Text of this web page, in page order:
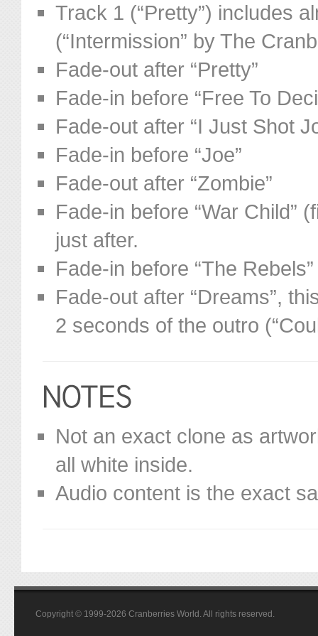
Track 1 (“Pretty”) includes
(“Intermission” by The
Fade-out after “Pretty”
Fade-in before “Free To
Fade-out after “I Just Shot
Fade-in before “Joe”
Fade-out after “Zombie”
Fade-in before “War Child”
just after.
Fade-in before “The Rebels”
Fade-out after “Dreams”,
2 seconds of the outro
Not an exact clone as
all white inside.
Audio content is the exact
Copyright © 1999-2026 Cranberries World. All rights reserved.